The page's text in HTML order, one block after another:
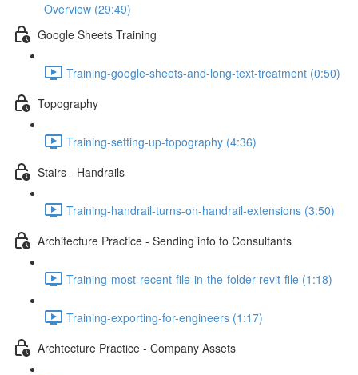
Overview (29:49)
Google Sheets Training
Training-google-sheets-and-long-text-treatment (0:50)
Topography
Training-setting-up-topography (4:36)
Stairs - Handrails
Training-handrail-turns-on-handrail-extensions (3:50)
Architecture Practice - Sending info to Consultants
Training-most-recent-file-in-the-folder-revit-file (1:18)
Training-exporting-for-engineers (1:17)
Archtecture Practice - Company Assets